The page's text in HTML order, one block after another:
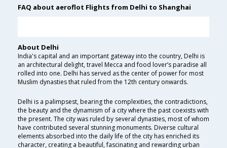
FAQ about aeroflot Flights from Delhi to Shanghai
About Delhi
India's capital and an important gateway into the country, Delhi is
an architectural delight, travel Mecca and food lover’s paradise all
rolled into one. Delhi has served as the center of power for most
Muslim dynasties that ruled from the 12th century onwards.
Delhi is a palimpsest, bearing the complexities, the contradictions,
the beauty and the dynamism of a city where the past coexists with
the present. The city was ruled by several dynasties, most of whom
have contributed several stunning monuments. Diverse cultural
elements absorbed into the daily life of the city has enriched its
character, creating a beautiful, fascinating and rewarding urban